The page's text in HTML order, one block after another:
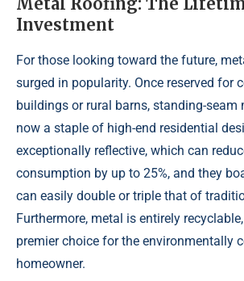
Investment
For those looking toward the future,
surged in popularity. Once reserved for
buildings or rural barns, standing-seam
now a staple of high-end residential
exceptionally reflective, which can
consumption by up to 25%, and they
can easily double or triple that of
Furthermore, metal is entirely
premier choice for the environmentally
homeowner.